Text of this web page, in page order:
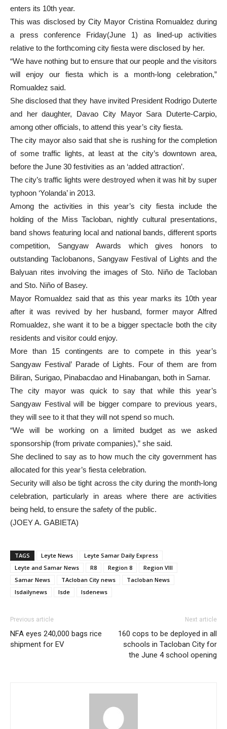
enters its 10th year.
This was disclosed by City Mayor Cristina Romualdez during
a press conference Friday(June 1) as lined-up activities
relative to the forthcoming city fiesta were disclosed by her.
“We have nothing but to ensure that our people and the visitors
will enjoy our fiesta which is a month-long celebration,”
Romualdez said.
She disclosed that they have invited President Rodrigo Duterte
and her daughter, Davao City Mayor Sara Duterte-Carpio,
among other officials, to attend this year’s city fiesta.
The city mayor also said that she is rushing for the completion
of some traffic lights, at least at the city’s downtown area,
before the June 30 festivities as an ‘added attraction’.
The city’s traffic lights were destroyed when it was hit by super
typhoon ‘Yolanda’ in 2013.
Among the activities in this year’s city fiesta include the
holding of the Miss Tacloban, nightly cultural presentations,
band shows featuring local and national bands, different sports
competition, Sangyaw Awards which gives honors to
outstanding Taclobanons, Sangyaw Festival of Lights and the
Balyuan rites involving the images of Sto. Niño de Tacloban
and Sto. Niño of Basey.
Mayor Romualdez said that as this year marks its 10th year
after it was revived by her husband, former mayor Alfred
Romualdez, she want it to be a bigger spectacle both the city
residents and visitor could enjoy.
More than 15 contingents are to compete in this year’s
Sangyaw Festival’ Parade of Lights. Four of them are from
Biliran, Surigao, Pinabacdao and Hinabangan, both in Samar.
The city mayor was quick to say that while this year’s
Sangyaw Festival will be bigger compare to previous years,
they will see to it that they will not spend so much.
“We will be working on a limited budget as we asked
sponsorship (from private companies),” she said.
She declined to say as to how much the city government has
allocated for this year’s fiesta celebration.
Security will also be tight across the city during the month-long
celebration, particularly in areas where there are activities
being held, to ensure the safety of the public.
(JOEY A. GABIETA)
TAGS Leyte News
Leyte Samar Daily Express
Leyte and Samar News
R8 Region 8
Region VIII
Samar News
TAcloban City news
Tacloban News
lsdailynews
lsde lsdenews
Previous article
NFA eyes 240,000 bags rice
shipment for EV
Next article
160 cops to be deployed in all
schools in Tacloban City for
the June 4 school opening